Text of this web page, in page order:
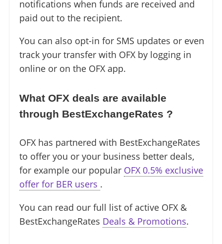
notifications when funds are received and
paid out to the recipient.
You can also opt-in for SMS updates or even
track your transfer with OFX by logging in
online or on the OFX app.
What OFX deals are available
through BestExchangeRates ?
OFX has partnered with BestExchangeRates
to offer you or your business better deals,
for example our popular OFX 0.5% exclusive
offer for BER users .
You can read our full list of active OFX &
BestExchangeRates Deals & Promotions.